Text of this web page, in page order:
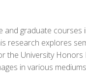
graduate courses
research explores
University
in various